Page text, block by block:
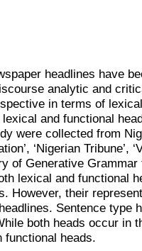
headlines have
analytic and
in terms of
and functional
were collected from
‘Nigerian Tribune’,
of Generative
lexical and functional
However, their
Sentence type
both heads occur in
functional heads.